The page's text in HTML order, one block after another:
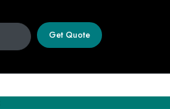
Get Quote